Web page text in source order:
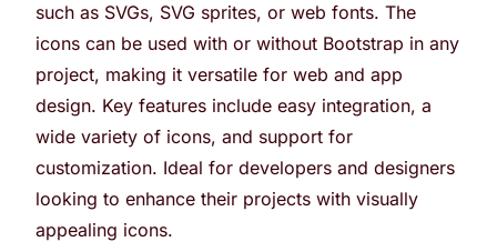
such as SVGs, SVG sprites, or web fonts. The
icons can be used with or without Bootstrap in any
project, making it versatile for web and app
design. Key features include easy integration, a
wide variety of icons, and support for
customization. Ideal for developers and designers
looking to enhance their projects with visually
appealing icons.